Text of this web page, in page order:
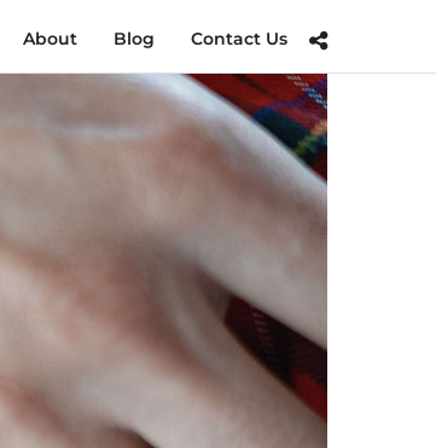
About Blog Contact Us